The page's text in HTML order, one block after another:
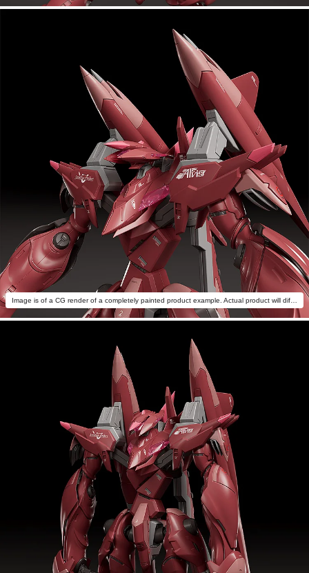
Image is of a CG render of a completely painted product example. Actual product will differ.